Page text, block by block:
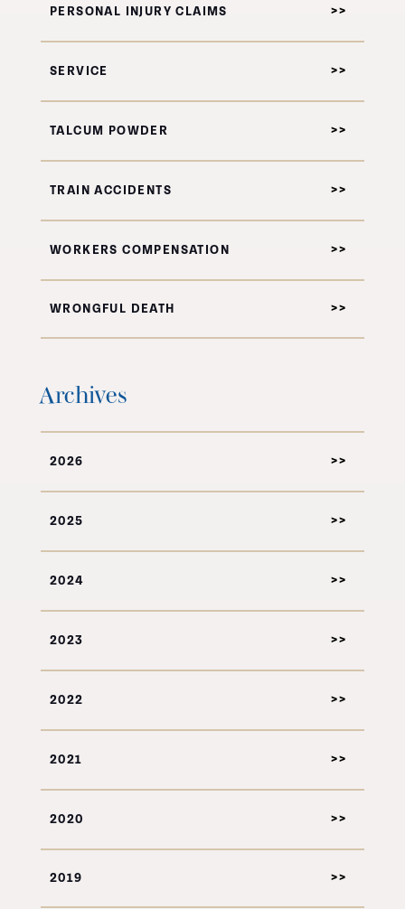
PERSONAL INJURY CLAIMS
SERVICE
TALCUM POWDER
TRAIN ACCIDENTS
WORKERS COMPENSATION
WRONGFUL DEATH
Archives
2026
2025
2024
2023
2022
2021
2020
2019